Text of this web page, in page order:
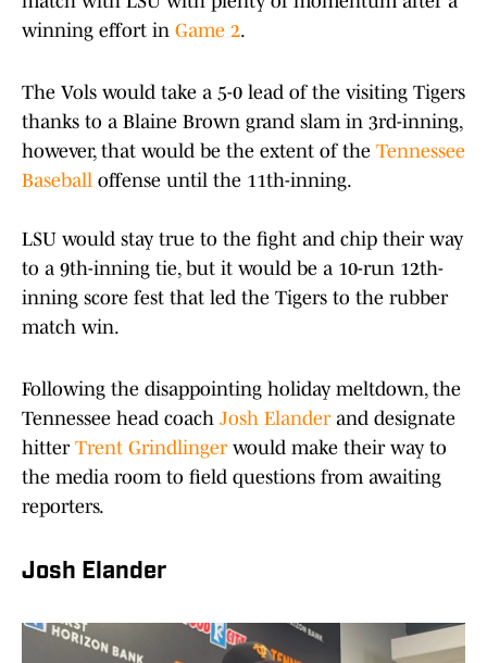
winning effort in Game 2.
The Vols would take a 5-0 lead of the visiting Tigers
thanks to a Blaine Brown grand slam in 3rd-inning,
however, that would be the extent of the Tennessee
Baseball offense until the 11th-inning.
LSU would stay true to the fight and chip their way
to a 9th-inning tie, but it would be a 10-run 12th-
inning score fest that led the Tigers to the rubber
match win.
Following the disappointing holiday meltdown, the
Tennessee head coach Josh Elanderand designate
hitter Trent Grindlingerwould make their way to
the media room to field questions from awaiting
reporters.
Josh Elander